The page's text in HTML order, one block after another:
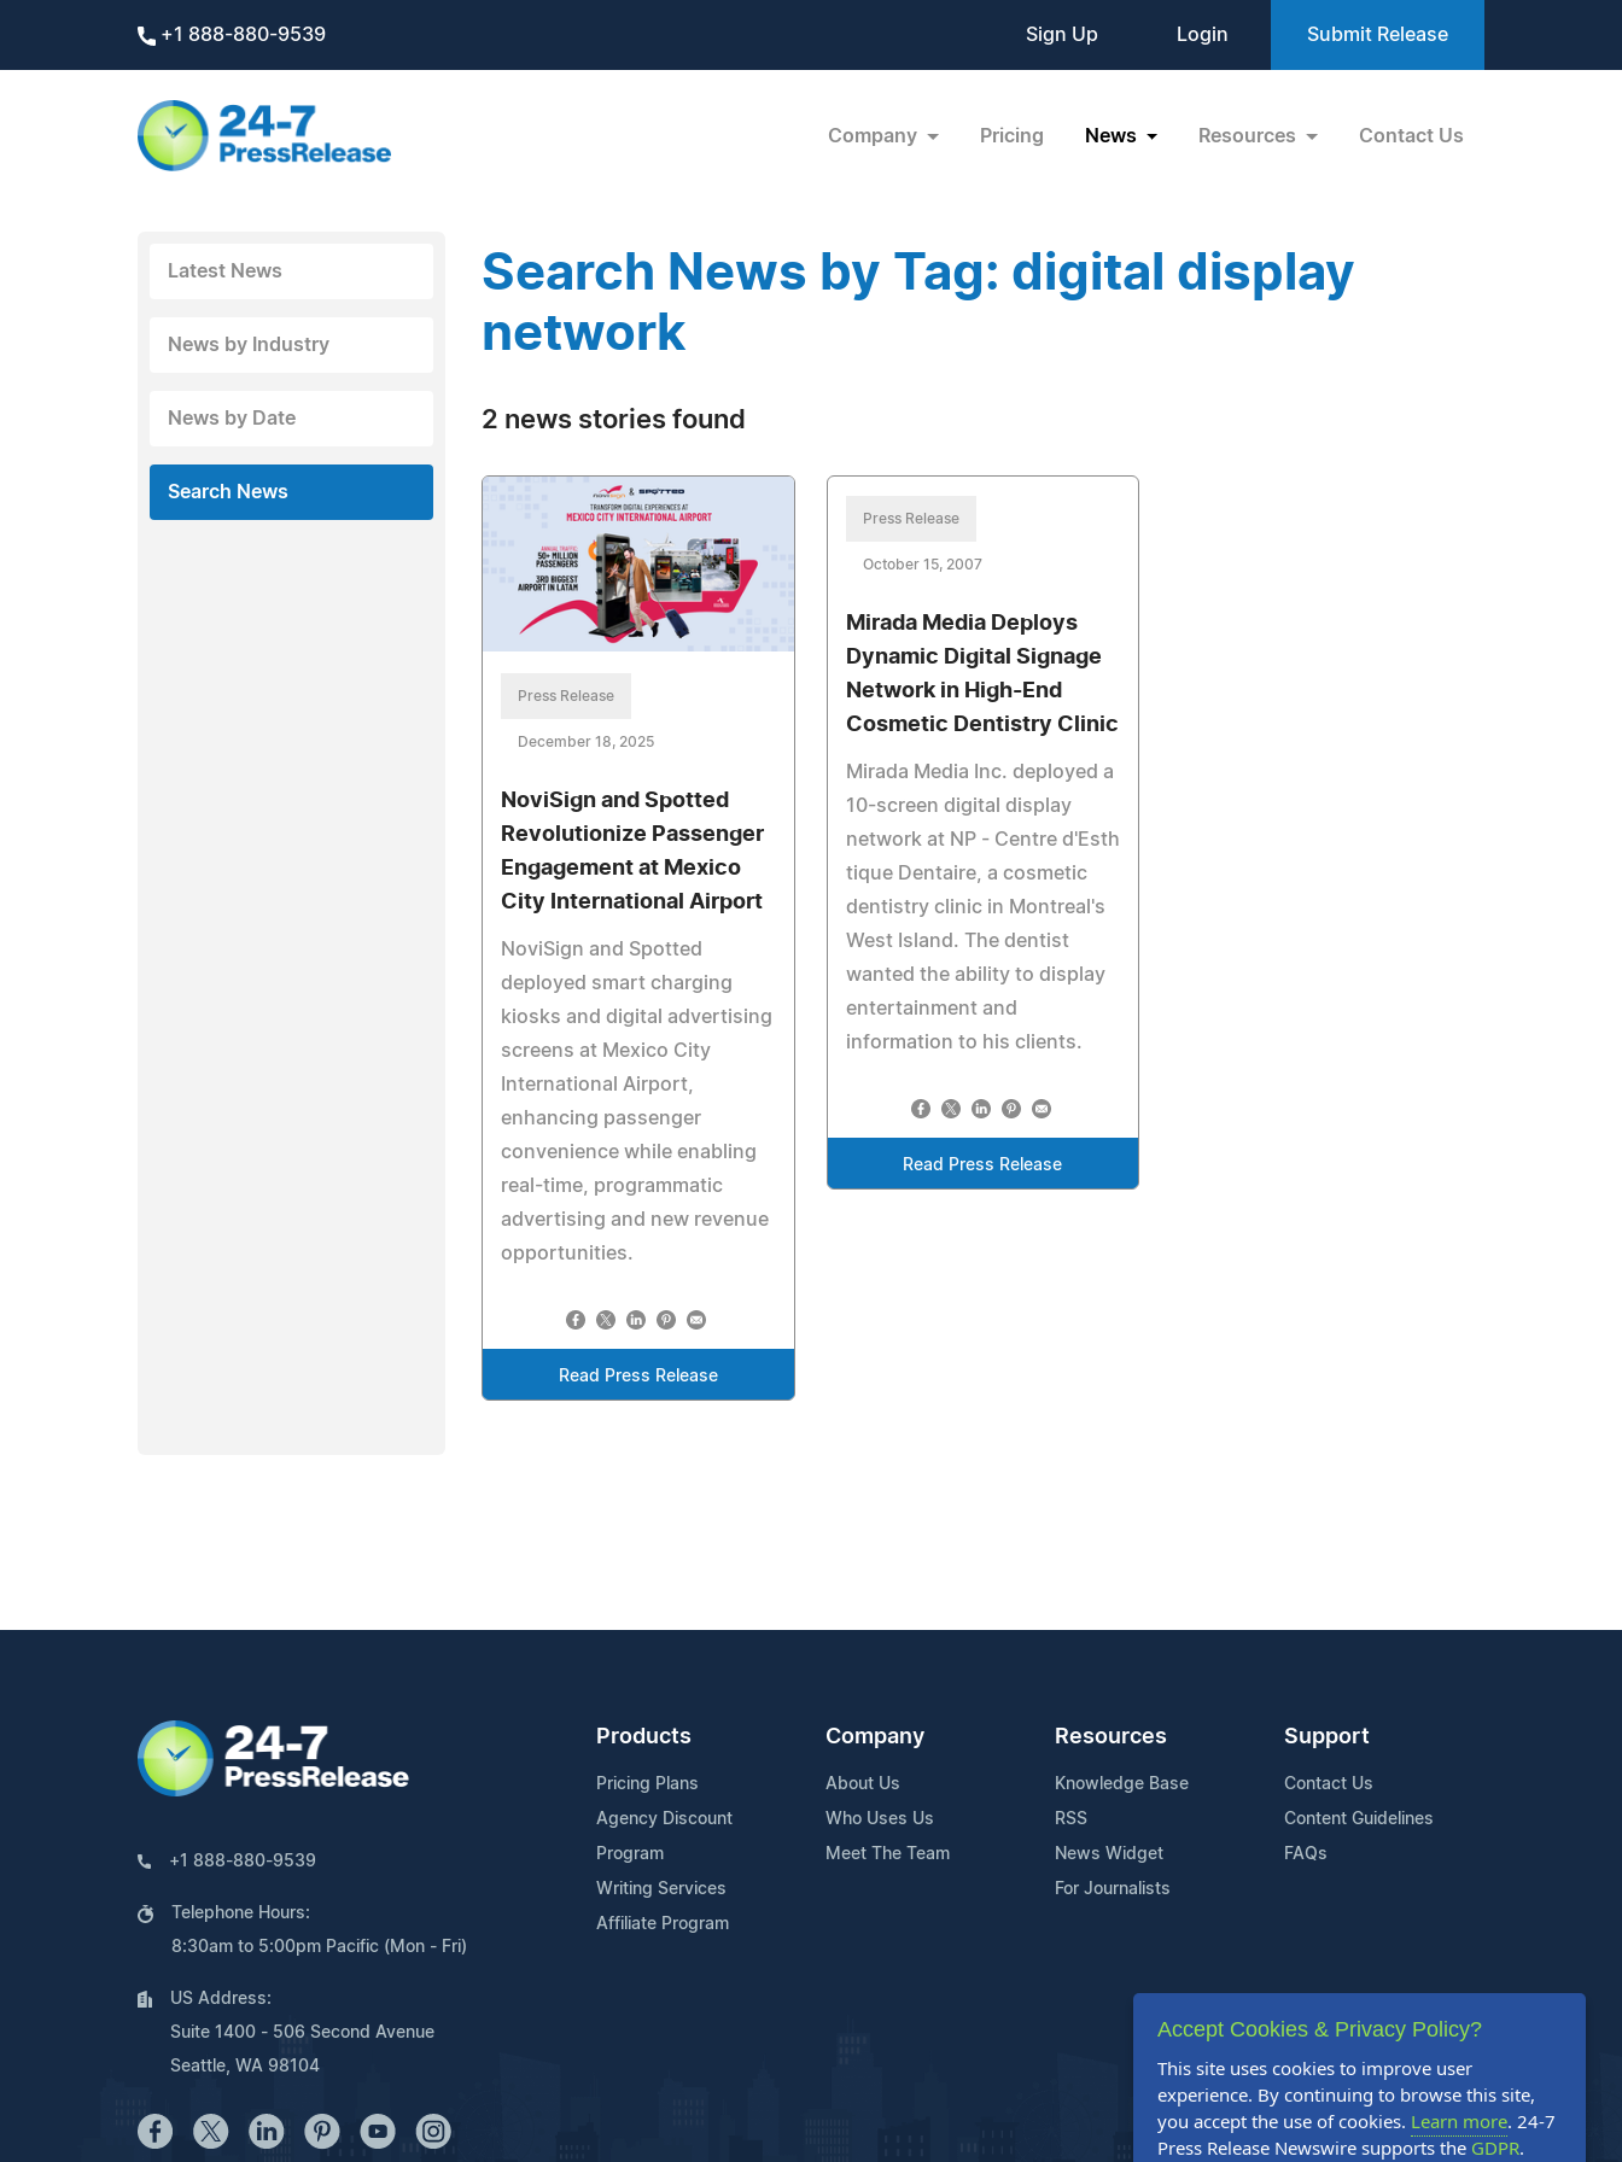
+1 888-880-9539 Sign Up Login Submit Release
Company Pricing News Resources Contact Us
Latest News
News by Industry
News by Date
Search News
Search News by Tag: digital display
network
2 news stories found
Press Release
December 18, 2025
NoviSign and Spotted
Revolutionize Passenger
Engagement at Mexico
City International Airport
NoviSign and Spotted
deployed smart charging
kiosks and digital advertising
screens at Mexico City
International Airport,
enhancing passenger
convenience while enabling
real-time, programmatic
advertising and new revenue
opportunities.
Read Press Release
Press Release
October 15, 2007
Mirada Media Deploys
Dynamic Digital Signage
Network in High-End
Cosmetic Dentistry Clinic
Mirada Media Inc. deployed a
10-screen digital display
network at NP - Centre d'Esth
tique Dentaire, a cosmetic
dentistry clinic in Montreal's
West Island. The dentist
wanted the ability to display
entertainment and
information to his clients.
Read Press Release
+1 888-880-9539
Telephone Hours:
8:30am to 5:00pm Pacific (Mon - Fri)
US Address:
Suite 1400 - 506 Second Avenue
Seattle, WA 98104
Products
Pricing Plans
Agency Discount
Program
Writing Services
Affiliate Program
Company
About Us
Who Uses Us
Meet The Team
Resources
Knowledge Base
RSS
News Widget
For Journalists
Support
Contact Us
Content Guidelines
FAQs
Accept Cookies & Privacy Policy?
This site uses cookies to improve user
experience. By continuing to browse this site,
you accept the use of cookies. Learn more. 24-7
Press Release Newswire supports the GDPR.